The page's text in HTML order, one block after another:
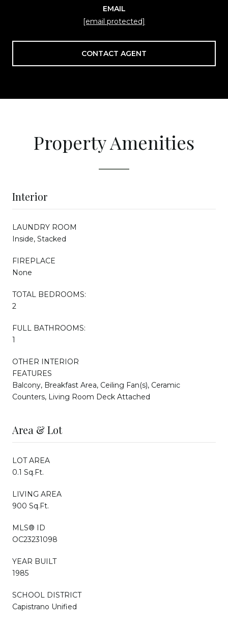
EMAIL
[email protected]
CONTACT AGENT
Property Amenities
Interior
LAUNDRY ROOM
Inside, Stacked
FIREPLACE
None
TOTAL BEDROOMS:
2
FULL BATHROOMS:
1
OTHER INTERIOR
FEATURES
Balcony, Breakfast Area, Ceiling Fan(s), Ceramic
Counters, Living Room Deck Attached
Area & Lot
LOT AREA
0.1 Sq.Ft.
LIVING AREA
900 Sq.Ft.
MLS® ID
OC23231098
YEAR BUILT
1985
SCHOOL DISTRICT
Capistrano Unified